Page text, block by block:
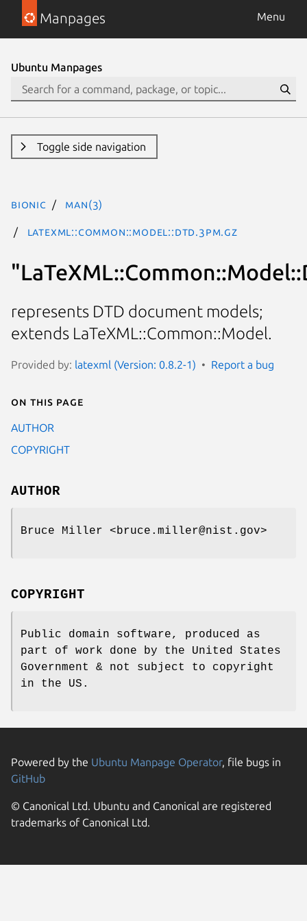
Manpages Menu
Ubuntu Manpages
Toggle side navigation
bionic man(3)
LaTeXML::Common::Model::DTD.3pm.gz
represents DTD document models;
extends LaTeXML::Common::Model.
Provided by: latexml (Version: 0.8.2-1) Report a bug
On this page
AUTHOR
COPYRIGHT
AUTHOR
Bruce Miller <bruce.miller@nist.gov>
COPYRIGHT
Public domain software, produced as
part of work done by the United States
Government & not subject to copyright
in the US.
Powered by the Ubuntu Manpage Operator, file bugs in
GitHub
© Canonical Ltd. Ubuntu and Canonical are registered
trademarks of Canonical Ltd.